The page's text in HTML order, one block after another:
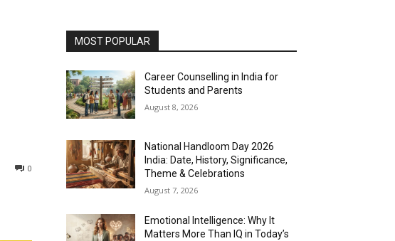
0
MOST POPULAR
Career Counselling in India for
Students and Parents
August 8, 2026
National Handloom Day 2026
India: Date, History, Significance,
Theme & Celebrations
August 7, 2026
Emotional Intelligence: Why It
Matters More Than IQ in Today’s